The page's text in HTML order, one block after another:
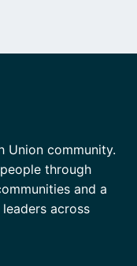
Union community.
through
and a
across